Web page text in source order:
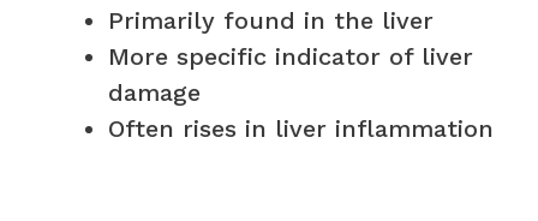
Primarily found in the liver
More specific indicator of liver
damage
Often rises in liver inflammation